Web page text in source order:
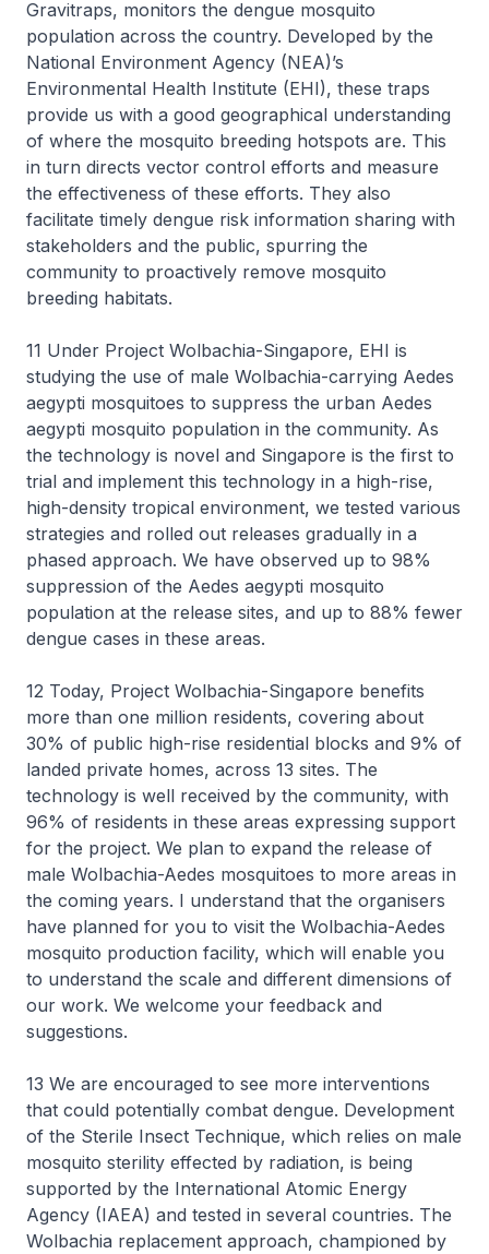
Gravitraps, monitors the dengue mosquito
population across the country. Developed by the
National Environment Agency (NEA)’s
Environmental Health Institute (EHI), these traps
provide us with a good geographical understanding
of where the mosquito breeding hotspots are. This
in turn directs vector control efforts and measure
the effectiveness of these efforts. They also
facilitate timely dengue risk information sharing with
stakeholders and the public, spurring the
community to proactively remove mosquito
breeding habitats.
11 Under Project Wolbachia-Singapore, EHI is
studying the use of male Wolbachia-carrying Aedes
aegypti mosquitoes to suppress the urban Aedes
aegypti mosquito population in the community. As
the technology is novel and Singapore is the first to
trial and implement this technology in a high-rise,
high-density tropical environment, we tested various
strategies and rolled out releases gradually in a
phased approach. We have observed up to 98%
suppression of the Aedes aegypti mosquito
population at the release sites, and up to 88% fewer
dengue cases in these areas.
12 Today, Project Wolbachia-Singapore benefits
more than one million residents, covering about
30% of public high-rise residential blocks and 9% of
landed private homes, across 13 sites. The
technology is well received by the community, with
96% of residents in these areas expressing support
for the project. We plan to expand the release of
male Wolbachia-Aedes mosquitoes to more areas in
the coming years. I understand that the organisers
have planned for you to visit the Wolbachia-Aedes
mosquito production facility, which will enable you
to understand the scale and different dimensions of
our work. We welcome your feedback and
suggestions.
13 We are encouraged to see more interventions
that could potentially combat dengue. Development
of the Sterile Insect Technique, which relies on male
mosquito sterility effected by radiation, is being
supported by the International Atomic Energy
Agency (IAEA) and tested in several countries. The
Wolbachia replacement approach, championed by